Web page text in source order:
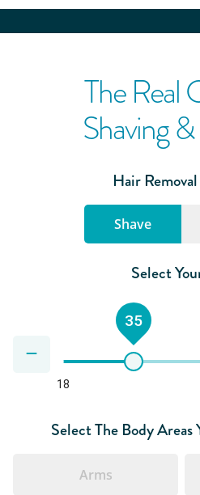
The Real
Shaving
Hair
Shave
Select
18
35
Select The Body Areas
Arms